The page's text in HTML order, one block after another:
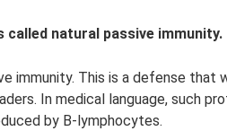
natural passive immunity.
immunity. This is a defense that
In medical language, such
by B-lymphocytes.